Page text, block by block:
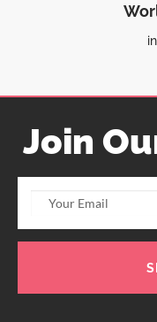
Join